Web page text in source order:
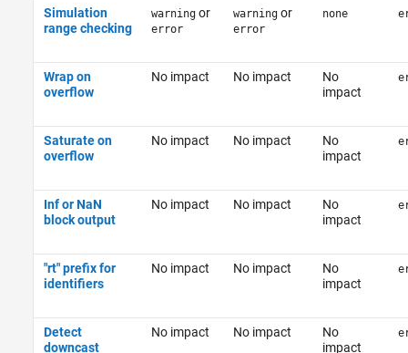
Simulation
range checking
warningor
error
warningor
error
none
Wrap on
overflow
No impact No impact
No
impact
Saturate on
overflow
No impact No impact
No
impact
Inf or NaN
block output
No impact No impact
No
impact
"rt" prefix for
identifiers
No impact No impact
No
impact
Detect
downcast
No impact No impact
No
impact